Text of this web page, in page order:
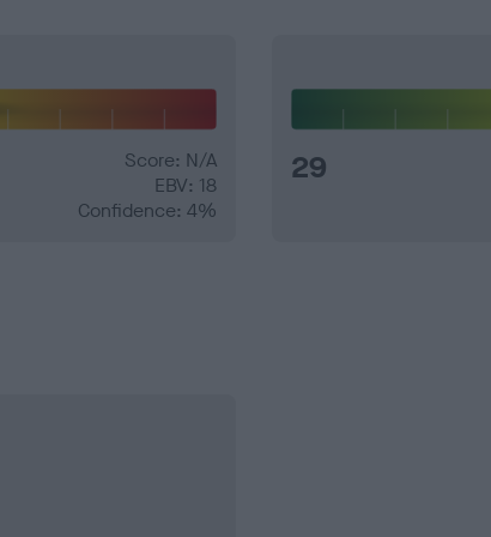
Score: N/A
EBV: 18
Confidence: 4%
29